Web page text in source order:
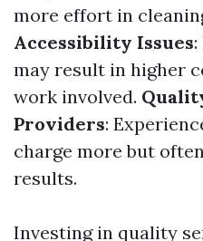
more effort in
Accessibility Issues
may result in higher
work involved.
Providers:
charge more but
results.
Investing in quality